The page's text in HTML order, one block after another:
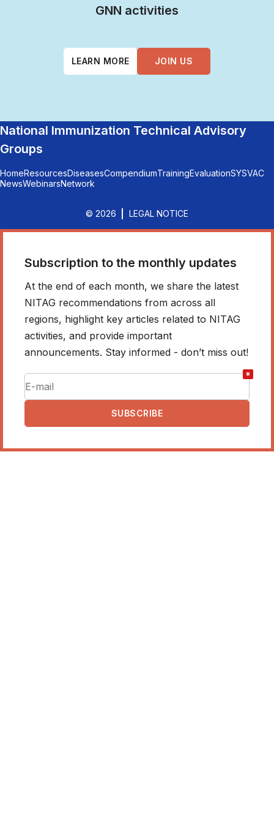
GNN activities
LEARN MORE JOIN US
National Immunization Technical Advisory
Groups
HomeResourcesDiseasesCompendiumTrainingEvaluationSYSVAC
NewsWebinarsNetwork
© 2026 LEGAL NOTICE
Subscription to the monthly updates
At the end of each month, we share the latest
NITAG recommendations from across all
regions, highlight key articles related to NITAG
activities, and provide important
announcements. Stay informed - don’t miss out!
*